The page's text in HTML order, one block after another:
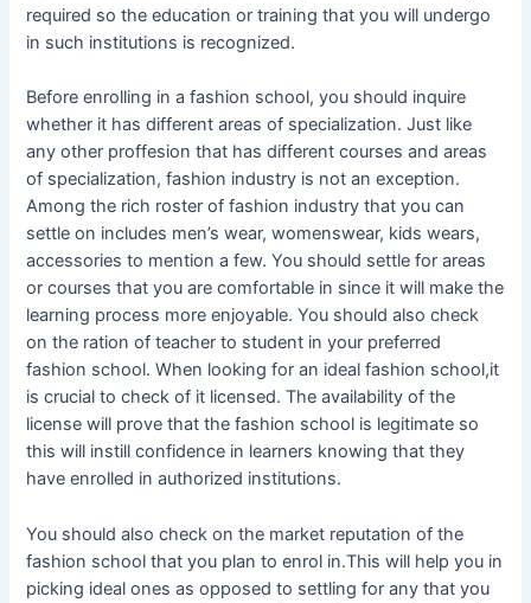
required so the education or training that you will undergo
in such institutions is recognized.
Before enrolling in a fashion school, you should inquire
whether it has different areas of specialization. Just like
any other proffesion that has different courses and areas
of specialization, fashion industry is not an exception.
Among the rich roster of fashion industry that you can
settle on includes men’s wear, womenswear, kids wears,
accessories to mention a few. You should settle for areas
or courses that you are comfortable in since it will make the
learning process more enjoyable. You should also check
on the ration of teacher to student in your preferred
fashion school. When looking for an ideal fashion school,it
is crucial to check of it licensed. The availability of the
license will prove that the fashion school is legitimate so
this will instill confidence in learners knowing that they
have enrolled in authorized institutions.
You should also check on the market reputation of the
fashion school that you plan to enrol in.This will help you in
picking ideal ones as opposed to settling for any that you